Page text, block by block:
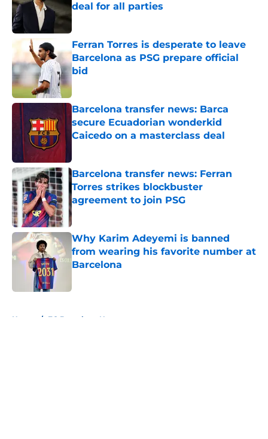
deal for all parties
Published by on Invalid Date
Ferran Torres is desperate to leave
Barcelona as PSG prepare official
bid
Published by on Invalid Date
Barcelona transfer news: Barca
secure Ecuadorian wonderkid
Caicedo on a masterclass deal
Barcelona transfer news: Ferran
Torres strikes blockbuster
agreement to join PSG
Published by on Invalid Date
Why Karim Adeyemi is banned
from wearing his favorite number at
Barcelona
Home / FC Barcelona News